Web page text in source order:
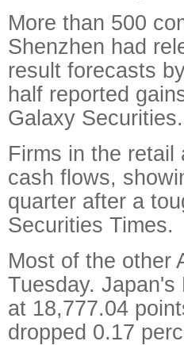
More than 500
Shenzhen had
result forecasts
half reported
Galaxy Securities.
Firms in the
cash flows,
quarter after a
Securities Times.
Most of the other
Tuesday.
at 18,777.04
dropped 0.17